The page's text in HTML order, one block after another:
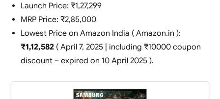
Launch Price: ₹1,27,299
MRP Price: ₹2,85,000
Lowest Price on Amazon India ( Amazon.in ):
₹1,12,582( April 7, 2025 | including ₹10000 coupon
discount – expired on 10 April 2025 ).